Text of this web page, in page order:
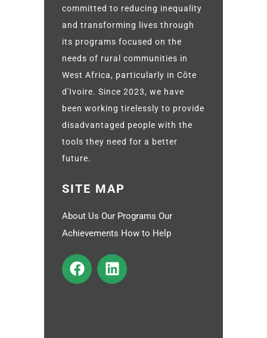
committed to reducing inequality
and transforming lives through
its programs focused on the
needs of rural communities in
West Africa, particularly in Côte
d'Ivoire. Since 2023, we have
been working tirelessly to provide
disadvantaged people with the
tools they need for a better
future.
SITE MAP
About Us Our Programs Our
Achievements How to Help